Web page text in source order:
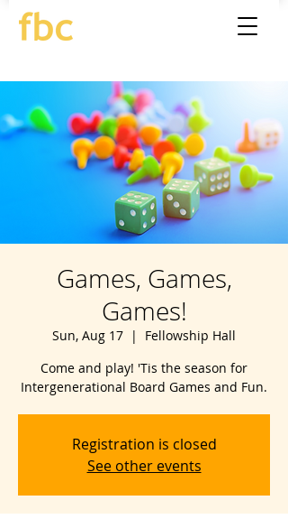
Games, Games,
Games!
Sun, Aug 17
  |
Fellowship Hall
Come and play! 'Tis the season for
Intergenerational Board Games and Fun.
Registration is closed
See other events